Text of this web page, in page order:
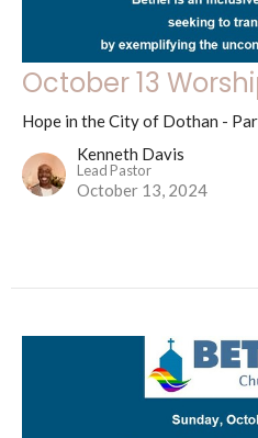
October 13
Hope in the City of Dothan -
Kenneth Davis
Lead Pastor
October 13, 2024